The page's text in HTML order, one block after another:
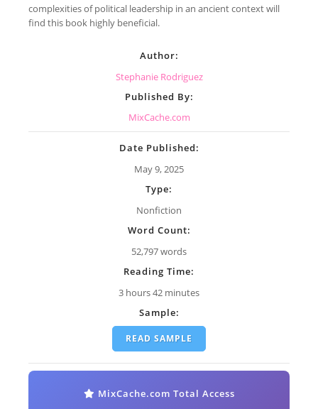
complexities of political leadership in an ancient context will
find this book highly beneficial.
Author:
Stephanie Rodriguez
Published By:
MixCache.com
Date Published:
May 9, 2025
Type:
Nonfiction
Word Count:
52,797 words
Reading Time:
3 hours 42 minutes
Sample:
READ SAMPLE
MixCache.com Total Access